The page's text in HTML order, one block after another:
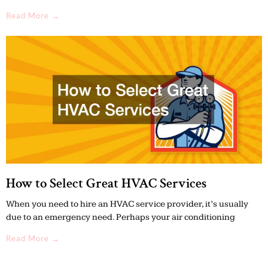
Read More →
How to Select Great HVAC Services
When you need to hire an HVAC service provider, it’s usually
due to an emergency need. Perhaps your air conditioning
Read More →